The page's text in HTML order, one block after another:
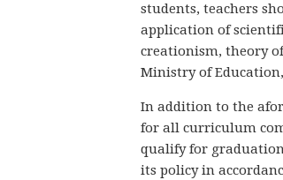
students, teachers
application of
creationism, theory
Ministry of Education,
In addition to the
for all curriculum
qualify for
its policy in